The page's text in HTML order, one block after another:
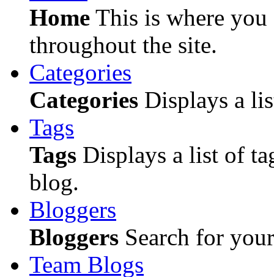
Home This is where
throughout the site.
Categories
Categories Displays a
Tags
Tags Displays a list of
blog.
Bloggers
Bloggers Search for
Team Blogs